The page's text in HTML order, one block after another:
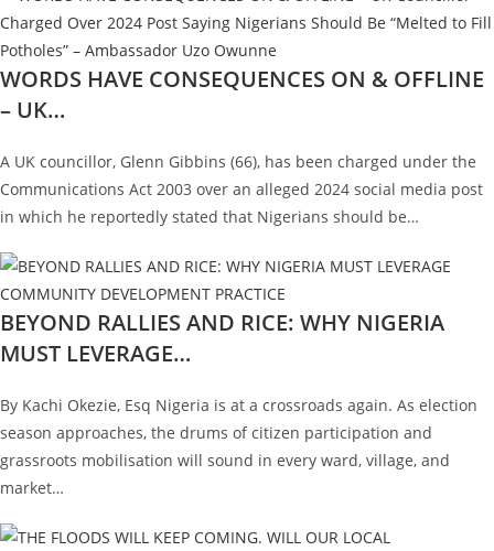
WORDS HAVE CONSEQUENCES ON & OFFLINE
– UK…
A UK councillor, Glenn Gibbins (66), has been charged under the
Communications Act 2003 over an alleged 2024 social media post
in which he reportedly stated that Nigerians should be…
BEYOND RALLIES AND RICE: WHY NIGERIA
MUST LEVERAGE…
By Kachi Okezie, Esq Nigeria is at a crossroads again. As election
season approaches, the drums of citizen participation and
grassroots mobilisation will sound in every ward, village, and
market…